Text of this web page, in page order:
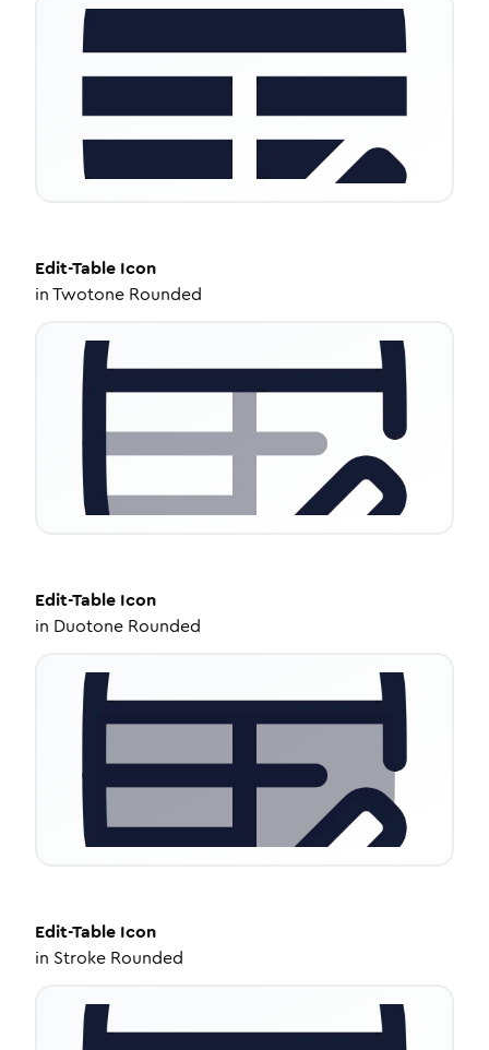
Edit-Table Icon
inTwotone Rounded
Edit-Table Icon
in Duotone Rounded
Edit-Table Icon
in Stroke Rounded